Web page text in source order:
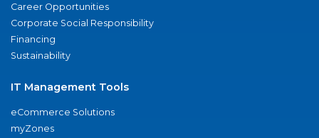
Career Opportunities
Corporate Social Responsibility
Financing
Sustainability
IT Management Tools
eCommerce Solutions
myZones